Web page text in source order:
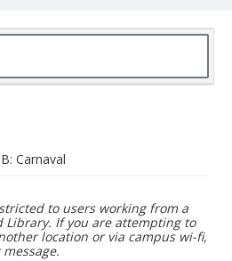
Carnaval
to users working from a
Library. If you are attempting to
location or via campus wi-fi,